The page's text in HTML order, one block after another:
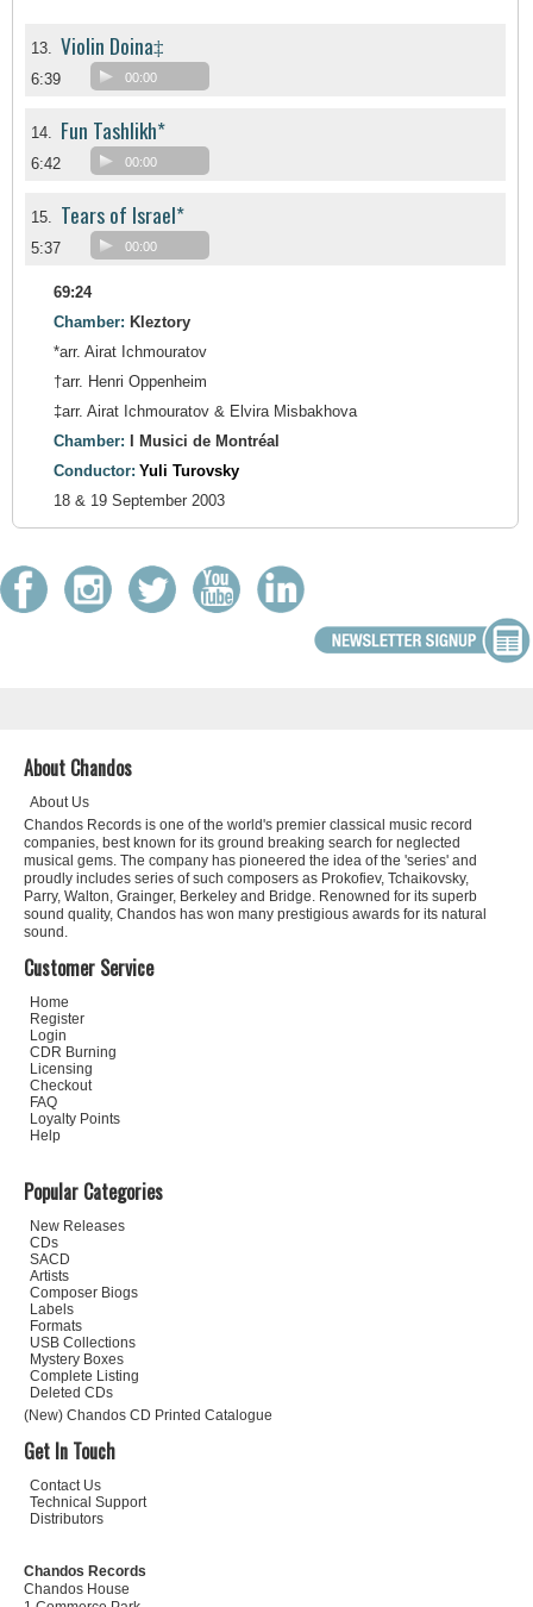
13. Violin Doina‡
6:39 00:00
14. Fun Tashlikh*
6:42 00:00
15. Tears of Israel*
5:37 00:00
69:24
Chamber: Kleztory
*arr. Airat Ichmouratov
†arr. Henri Oppenheim
‡arr. Airat Ichmouratov & Elvira Misbakhova
Chamber:
I Musici de Montréal
Conductor: Yuli Turovsky
18 & 19 September 2003
About Chandos
About Us
Chandos Records is one of the world's premier classical music record
companies, best known for its ground breaking search for neglected
musical gems. The company has pioneered the idea of the 'series' and
proudly includes series of such composers as Prokofiev, Tchaikovsky,
Parry, Walton, Grainger, Berkeley and Bridge. Renowned for its superb
sound quality, Chandos has won many prestigious awards for its natural
sound.
Customer Service
Home
Register
Login
CDR Burning
Licensing
Checkout
FAQ
Loyalty Points
Help
Popular Categories
New Releases
CDs
SACD
Artists
Composer Biogs
Labels
Formats
USB Collections
Mystery Boxes
Complete Listing
Deleted CDs
(New) Chandos CD Printed Catalogue
Get In Touch
Contact Us
Technical Support
Distributors
Chandos Records
Chandos House